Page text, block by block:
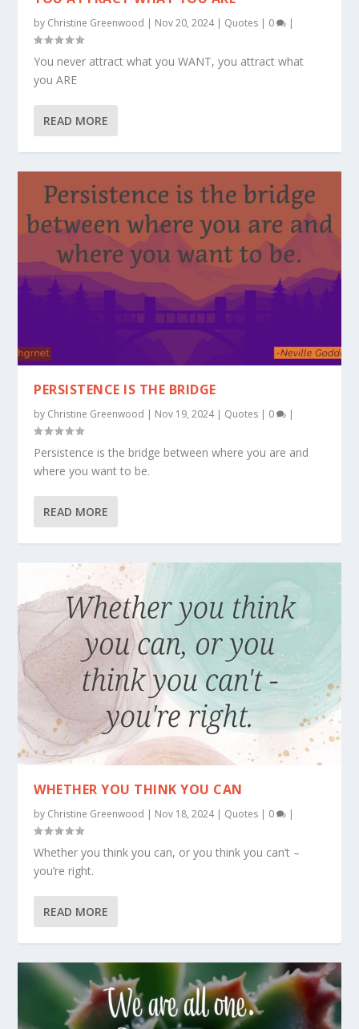
by Christine Greenwood | Nov 20, 2024| Quotes | 0 |
You never attract what you WANT, you attract what
you ARE
READ MORE
PERSISTENCE IS THE BRIDGE
by Christine Greenwood | Nov 19, 2024| Quotes | 0 |
Persistence is the bridge between where you are and
where you want to be.
READ MORE
WHETHER YOU THINK YOU CAN
by Christine Greenwood | Nov 18, 2024| Quotes | 0 |
Whether you think you can, or you think you can’t –
you’re right.
READ MORE